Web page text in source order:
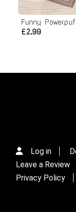
£2.99
Log in
Leave a Review
Privacy Policy